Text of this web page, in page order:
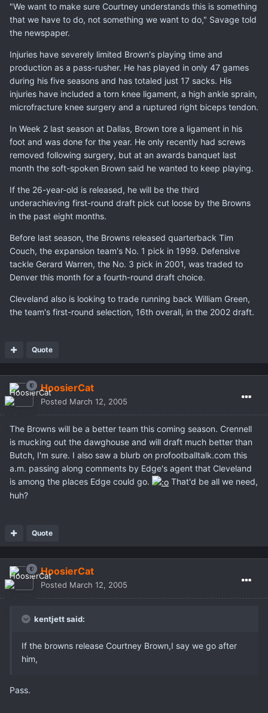
"We want to make sure Courtney understands this is something
that we have to do, not something we want to do," Savage told
the newspaper.
Injuries have severely limited Brown's playing time and
production as a pass-rusher. He has played in only 47 games
during his five seasons and has totaled just 17 sacks. His
injuries have included a torn knee ligament, a high ankle sprain,
microfracture knee surgery and a ruptured right biceps tendon.
In Week 2 last season at Dallas, Brown tore a ligament in his
foot and was done for the year. He only recently had screws
removed following surgery, but at an awards banquet last
month the soft-spoken Brown said he wanted to keep playing.
If the 26-year-old is released, he will be the third
underachieving first-round draft pick cut loose by the Browns
in the past eight months.
Before last season, the Browns released quarterback Tim
Couch, the expansion team's No. 1 pick in 1999. Defensive
tackle Gerard Warren, the No. 3 pick in 2001, was traded to
Denver this month for a fourth-round draft choice.
Cleveland also is looking to trade running back William Green,
the team's first-round selection, 16th overall, in the 2002 draft.
Quote
HoosierCat
Posted March 12, 2005
The Browns will be a better team this coming season. Crennell
is mucking out the dawghouse and will draft much better than
Butch, I'm sure. I also saw a blurb on profootballtalk.com this
a.m. passing along comments by Edge's agent that Cleveland
is among the places Edge could go.
That'd be all we need,
huh?
Quote
HoosierCat
Posted March 12, 2005
kentjett said:
If the browns release Courtney Brown,I say we go after
him,
Pass.